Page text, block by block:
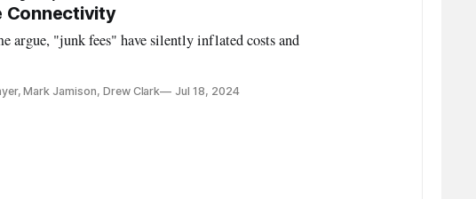
Connectivity
argue, "junk fees" have silently inflated costs and
Mark Jamison, Drew Clark Jul 18, 2024